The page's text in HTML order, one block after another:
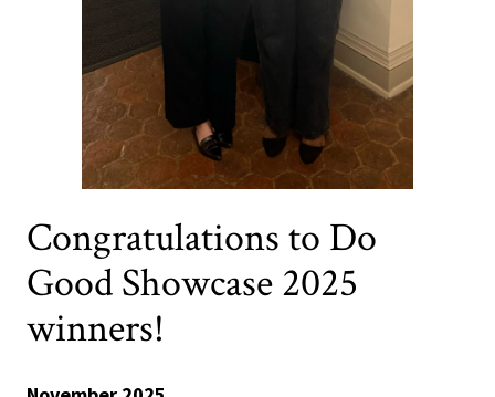
Congratulations to Do
Good Showcase 2025
winners!